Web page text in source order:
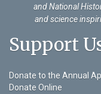
and National
and science
Support
Donate to the Annual
Donate Online